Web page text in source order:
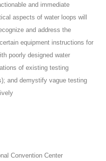
and immediate
aspects of water loops will
and address the
equipment instructions for
poorly designed water
of existing testing
and demystify vague testing
Convention Center